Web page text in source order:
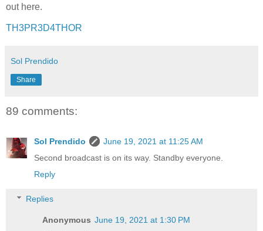
out here.
TH3PR3D4THOR
Sol Prendido
Share
89 comments:
Sol Prendido
June 19, 2021 at 11:25 AM
Second broadcast is on its way. Standby everyone.
Reply
Replies
Anonymous June 19, 2021 at 1:30 PM